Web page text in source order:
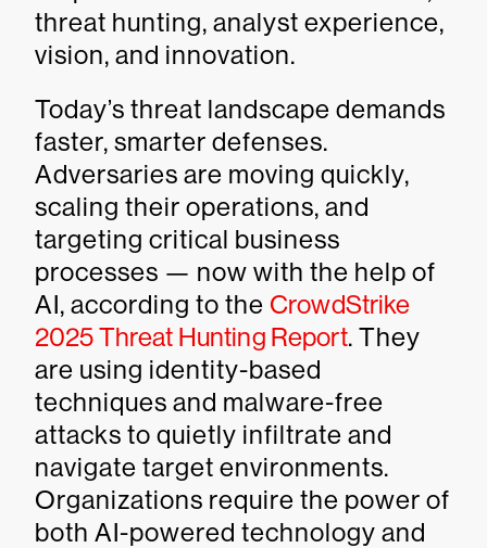
threat hunting, analyst experience,
vision, and innovation.
Today’s threat landscape demands
faster, smarter defenses.
Adversaries are moving quickly,
scaling their operations, and
targeting critical business
processes — now with the help of
AI, according to the CrowdStrike
2025 Threat Hunting Report. They
are using identity-based
techniques and malware-free
attacks to quietly infiltrate and
navigate target environments.
Organizations require the power of
both AI-powered technology and